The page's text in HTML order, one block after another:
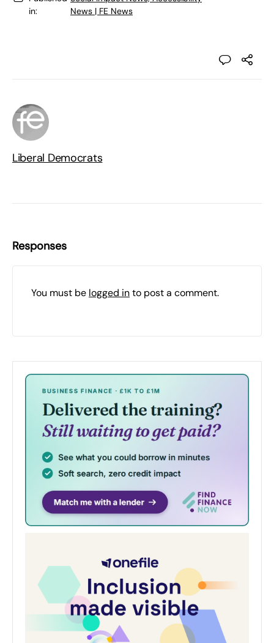
in:
News | FE News
Liberal Democrats
Responses
You must be logged into post a comment.